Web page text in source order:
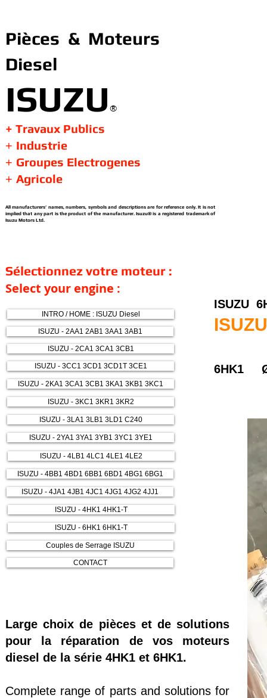
Pièces & Moteurs
Diesel
ISUZU ®
+ Travaux Publics
+ Industrie
+ Groupes Electrogenes
+ Agricole
All manufacturers’ names, numbers, symbols and descriptions are for reference only. It is not
implied that any part is the product of the manufacturer. Isuzu® is a registered trademark of
Isuzu Motors Ltd.
ISUZU
6HK1
Large choix de pièces et de solutions
pour la réparation de vos moteurs
diesel de la série 4HK1 et 6HK1.
Complete range of parts and solutions for
Sélectionnez votre moteur :
Select your engine :
INTRO / HOME : ISUZU Diesel
ISUZU - 2AA1 2AB1 3AA1 3AB1
ISUZU - 2CA1 3CA1 3CB1
ISUZU - 3CC1 3CD1 3CD1T 3CE1
ISUZU - 2KA1 3CA1 3CB1 3KA1 3KB1 3KC1
ISUZU - 3KC1 3KR1 3KR2
ISUZU - 3LA1 3LB1 3LD1 C240
ISUZU - 2YA1 3YA1 3YB1 3YC1 3YE1
ISUZU - 4LB1 4LC1 4LE1 4LE2
ISUZU - 4BB1 4BD1 6BB1 6BD1 4BG1 6BG1
ISUZU - 4JA1 4JB1 4JC1 4JG1 4JG2 4JJ1
ISUZU - 4HK1 4HK1-T
ISUZU - 6HK1 6HK1-T
Couples de Serrage ISUZU
CONTACT